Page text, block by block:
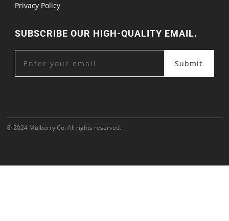
Privacy Policy
SUBSCRIBE OUR HIGH-QUALITY EMAIL.
Submit
© 2024 Mulberry Co. All rights reserved.